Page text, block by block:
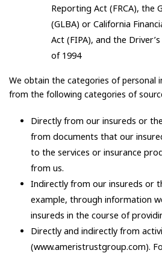
Reporting Act (FRCA), the
(GLBA) or California
Act (FIPA), and the
of 1994
We obtain the categories of personal
from the following categories of
Directly from our insureds or
from documents that our
to the services or insurance
from us.
Indirectly from our insureds or
example, through information
insureds in the course of
Directly and indirectly from
(www.ameristrustgroup.com).